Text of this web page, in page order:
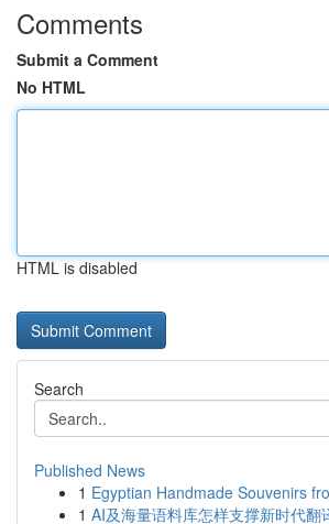
Comments
Submit a Comment
No HTML
HTML is disabled
Search
Published News
1 Egyptian Handmade Souvenirs
1 AI及海量语料库怎样支撑新时代翻